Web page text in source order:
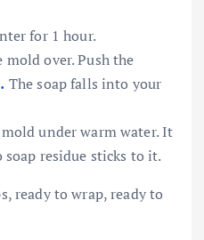
for 1 hour.
over. Push the
The soap falls into your
under warm water. It
soap residue sticks to it.
ready to wrap, ready to